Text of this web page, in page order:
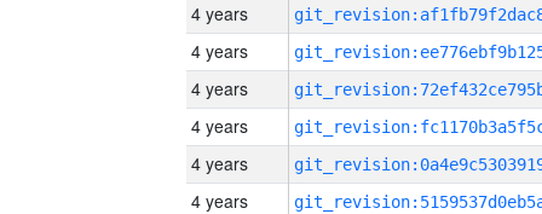
4 years
4 years
4 years
4 years
4 years
4 years